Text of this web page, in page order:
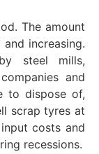
The amount
increasing.
steel mills,
and
to dispose of,
scrap tyres at
costs and
recessions.